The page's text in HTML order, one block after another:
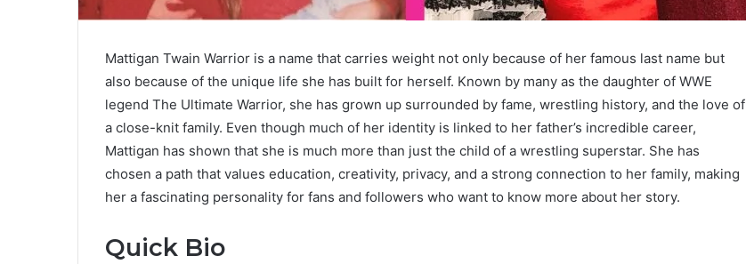
Mattigan Twain Warrior is a name that carries weight not only because of her famous last name but
also because of the unique life she has built for herself. Known by many as the daughter of WWE
legend The Ultimate Warrior, she has grown up surrounded by fame, wrestling history, and the love of
a close-knit family. Even though much of her identity is linked to her father’s incredible career,
Mattigan has shown that she is much more than just the child of a wrestling superstar. She has
chosen a path that values education, creativity, privacy, and a strong connection to her family, making
her a fascinating personality for fans and followers who want to know more about her story.
Quick Bio